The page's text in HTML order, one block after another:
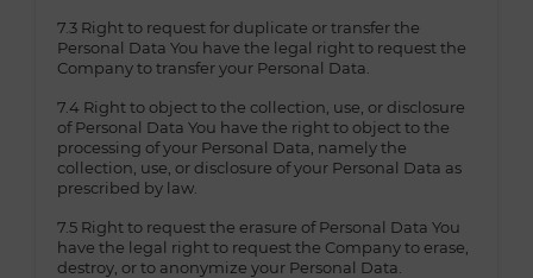
7.3 Right to request for duplicate or transfer the
Personal Data You have the legal right to request the
Company to transfer your Personal Data.
7.4 Right to object to the collection, use, or disclosure
of Personal Data You have the right to object to the
processing of your Personal Data, namely the
collection, use, or disclosure of your Personal Data as
prescribed by law.
7.5 Right to request the erasure of Personal Data You
have the legal right to request the Company to erase,
destroy, or to anonymize your Personal Data.